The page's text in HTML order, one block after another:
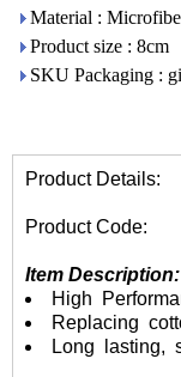
Material :
Product size : 8cm
SKU Packaging :
Product Details:
Product Code:
Item Description:
High
Replacing
Long lasting,